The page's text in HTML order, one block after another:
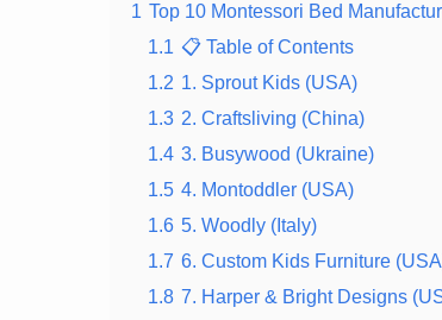
1 Top 10 Montessori Bed
1.1 📋 Table of Contents
1.2 1. Sprout Kids (USA)
1.3 2. Craftsliving (China)
1.4 3. Busywood (Ukraine)
1.5 4. Montoddler (USA)
1.6 5. Woodly (Italy)
1.7 6. Custom Kids Furniture
1.8 7. Harper & Bright Designs